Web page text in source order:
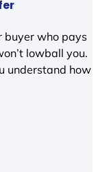
buyer who pays
lowball you.
understand how